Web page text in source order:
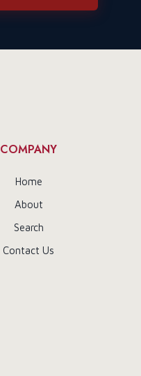
COMPANY
Home
About
Search
Contact Us